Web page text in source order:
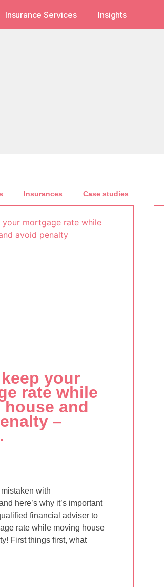
Insurance Services Insights
Insurances Case studies
your
rate while
house and
–
with
here’s why it’s important
financial adviser to
rate while moving house
First things first, what